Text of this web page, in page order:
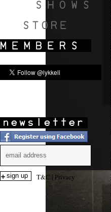
T&C | Privacy